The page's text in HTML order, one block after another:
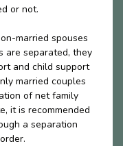
or not.
married spouses
are separated, they
and child support
married couples
of net family
it is recommended
a separation